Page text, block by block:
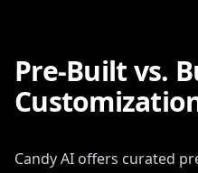
Pre-Built vs.
Candy AI offers curated